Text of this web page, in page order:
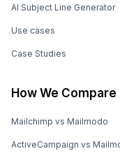
AI Subject Line Generator
Use cases
Case Studies
How We Compare
Mailchimp vs Mailmodo
ActiveCampaign vs